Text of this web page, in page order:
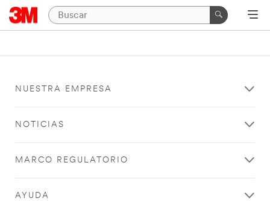
NUESTRA EMPRESA
NOTICIAS
MARCO REGULATORIO
AYUDA